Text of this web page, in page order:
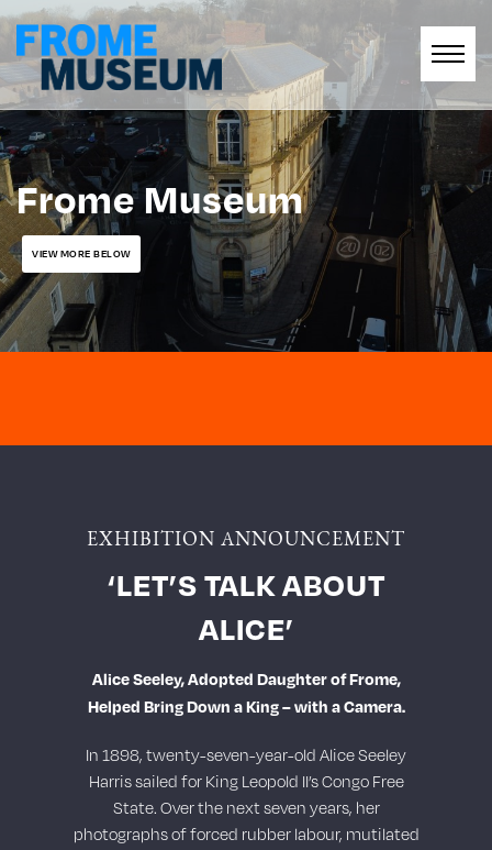
Frome Museum
VIEW MORE BELOW
EXHIBITION ANNOUNCEMENT
‘LET’S TALK ABOUT
ALICE’
Alice Seeley, Adopted Daughter of Frome,
Helped Bring Down a King – with a Camera.
In 1898, twenty-seven-year-old Alice Seeley
Harris sailed for King Leopold II’s Congo Free
State. Over the next seven years, her
photographs of forced rubber labour, mutilated